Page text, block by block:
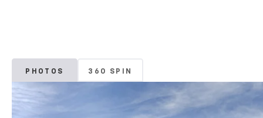
PHOTOS 360 SPIN